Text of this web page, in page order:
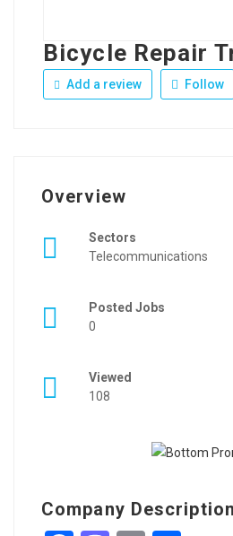
Bicycle Repair
Add a review Follow
Overview
Sectors
Telecommunications
Posted Jobs
0
Viewed
108
Company Description